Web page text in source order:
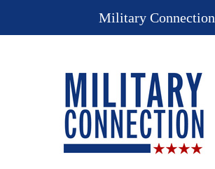
Military Connection